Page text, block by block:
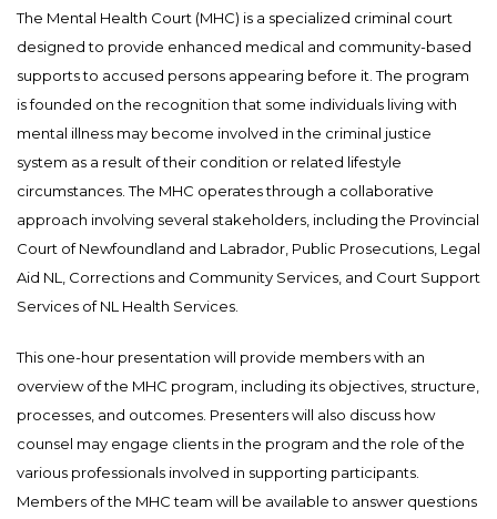
The Mental Health Court (MHC) is a specialized criminal court
designed to provide enhanced medical and community-based
supports to accused persons appearing before it. The program
is founded on the recognition that some individuals living with
mental illness may become involved in the criminal justice
system as a result of their condition or related lifestyle
circumstances. The MHC operates through a collaborative
approach involving several stakeholders, including the Provincial
Court of Newfoundland and Labrador, Public Prosecutions, Legal
Aid NL, Corrections and Community Services, and Court Support
Services of NL Health Services.
This one-hour presentation will provide members with an
overview of the MHC program, including its objectives, structure,
processes, and outcomes. Presenters will also discuss how
counsel may engage clients in the program and the role of the
various professionals involved in supporting participants.
Members of the MHC team will be available to answer questions